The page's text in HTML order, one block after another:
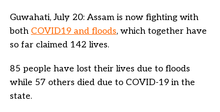
Guwahati, July 20: Assam is now fighting with
both COVID19 and floods, which together have
so far claimed 142 lives.
85 people have lost their lives due to floods
while 57 others died due to COVID-19 in the
state.